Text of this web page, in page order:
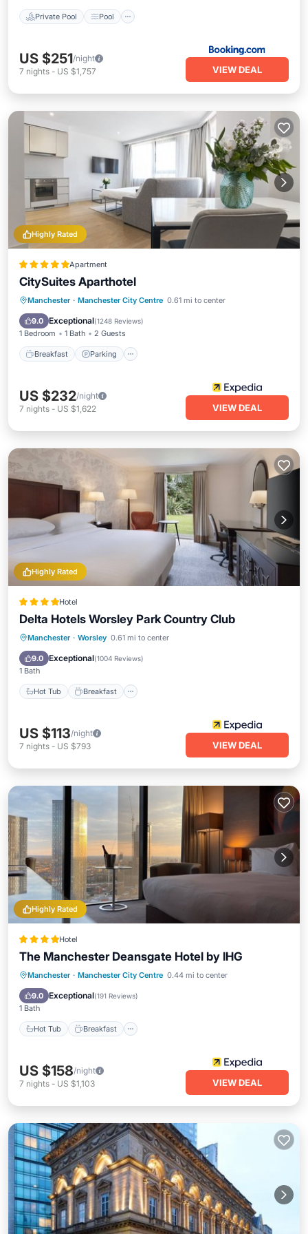
Private Pool Pool
US $251/night
7 nights - US $1,757 VIEW DEAL
Highly Rated
Apartment
CitySuites Aparthotel
Manchester · Manchester City Centre 0.61 mi to center
9.0 Exceptional(1248 Reviews)
1 Bedroom 1 Bath 2 Guests
Breakfast Parking
Breakfast Parking
US $232/night
7 nights - US $1,622 VIEW DEAL
Highly Rated
Hotel
Delta Hotels Worsley Park Country Club
Manchester · Worsley 0.61 mi to center
9.0 Exceptional(1004 Reviews)
1 Bath
Hot Tub Breakfast
Hot Tub Breakfast
Pool
US $113/night
7 nights - US $793 VIEW DEAL
Highly Rated
Hotel
The Manchester Deansgate Hotel by IHG
Manchester · Manchester City Centre 0.44 mi to center
9.0 Exceptional(191 Reviews)
1 Bath
Hot Tub Breakfast
Hot Tub Breakfast
Parking
Pool
US $158/night
7 nights - US $1,103 VIEW DEAL